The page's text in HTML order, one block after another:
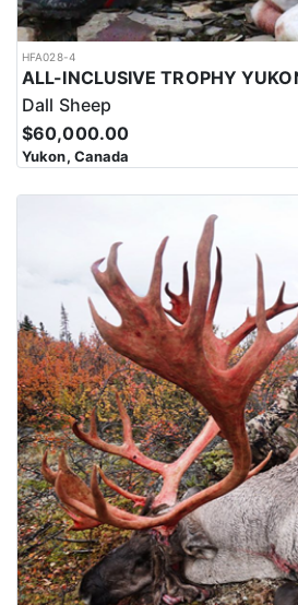
HFA028-4
Dall Sheep
$60,000.00
Yukon, Canada